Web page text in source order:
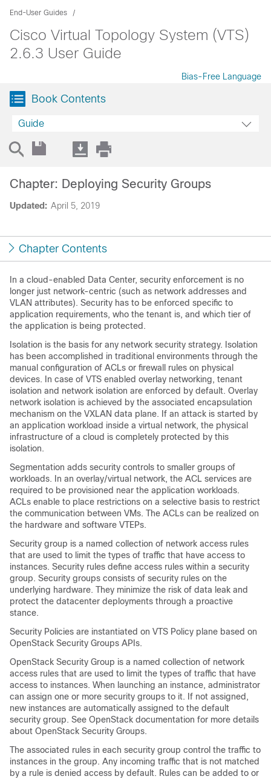
End-User Guides
Cisco Virtual Topology System (VTS)
2.6.3 User Guide
Bias-Free Language
Book Contents
Guide
Updated: April 5, 2019
Chapter: Deploying Security Groups
Chapter Contents
In a cloud-enabled Data Center, security enforcement is no
longer just network-centric (such as network addresses and
VLAN attributes). Security has to be enforced specific to
application requirements, who the tenant is, and which tier of
the application is being protected.
Isolation is the basis for any network security strategy. Isolation
has been accomplished in traditional environments through the
manual configuration of ACLs or firewall rules on physical
devices. In case of VTS enabled overlay networking, tenant
isolation and network isolation are enforced by default. Overlay
network isolation is achieved by the associated encapsulation
mechanism on the VXLAN data plane. If an attack is started by
an application workload inside a virtual network, the physical
infrastructure of a cloud is completely protected by this
isolation.
Segmentation adds security controls to smaller groups of
workloads. In an overlay/virtual network, the ACL services are
required to be provisioned near the application workloads.
ACLs enable to place restrictions on a selective basis to restrict
the communication between VMs. The ACLs can be realized on
the hardware and software VTEPs.
Security group is a named collection of network access rules
that are used to limit the types of traffic that have access to
instances. Security rules define access rules within a security
group. Security groups consists of security rules on the
underlying hardware. They minimize the risk of data leak and
protect the datacenter deployments through a proactive
stance.
Security Policies are instantiated on VTS Policy plane based on
OpenStack Security Groups APIs.
OpenStack Security Group is a named collection of network
access rules that are used to limit the types of traffic that have
access to instances. When launching an instance, administrator
can assign one or more security groups to it. If not assigned,
new instances are automatically assigned to the default
security group. See OpenStack documentation for more details
about OpenStack Security Groups.
The associated rules in each security group control the traffic to
instances in the group. Any incoming traffic that is not matched
by a rule is denied access by default. Rules can be added to or